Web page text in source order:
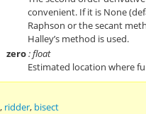
convenient. If it is None
Raphson or the secant
Halley’s method is used.
zero: float
Estimated location where
, ridder, bisect